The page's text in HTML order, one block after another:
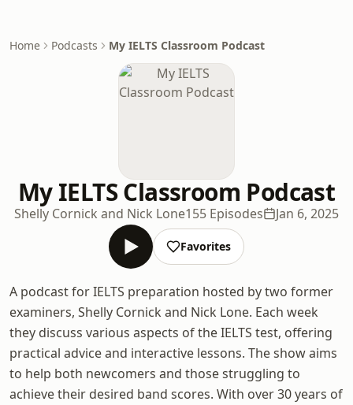
Home Podcasts My IELTS Classroom Podcast
My IELTS Classroom Podcast
Shelly Cornick and Nick Lone155 Episodes Jan 6, 2025
Favorites
A podcast for IELTS preparation hosted by two former
examiners, Shelly Cornick and Nick Lone. Each week
they discuss various aspects of the IELTS test, offering
practical advice and interactive lessons. The show aims
to help both newcomers and those struggling to
achieve their desired band scores. With over 30 years of